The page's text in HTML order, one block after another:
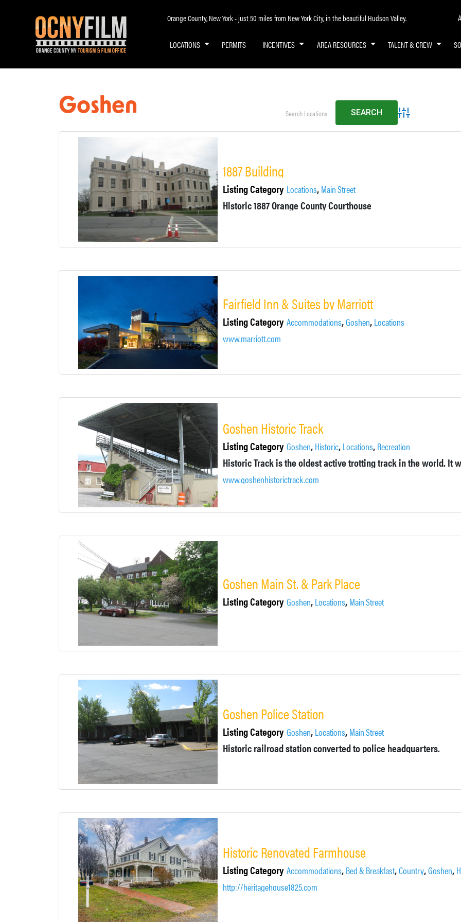
Orange County, New York - just 50 miles from New York City, in the beautiful Hudson Valley.
LOCATIONS PERMITS INCENTIVES AREA RESOURCES TALENT & CREW
Goshen Advanced Search
1887 Building
Listing Category Locations, Main Street
Historic 1887 Orange County Courthouse
Fairfield Inn & Suites by Marriott
Listing Category Accommodations,Goshen, Locations
www.marriott.com
Goshen Historic Track
Listing Category Goshen, Historic, Locations, Recreation
www.goshenhistorictrack.com
Goshen Main St. & Park Place
Listing Category Goshen, Locations, Main Street
Goshen Police Station
Listing Category Goshen, Locations, Main Street
Historic railroad station converted to police headquarters.
Historic Renovated Farmhouse
Listing Category Accommodations, Bed & Breakfast,Country,Goshen,
http://heritagehouse1825.com